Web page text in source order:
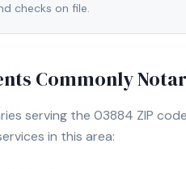
checks on file.
Commonly
serving the 03884 ZIP
in this area: